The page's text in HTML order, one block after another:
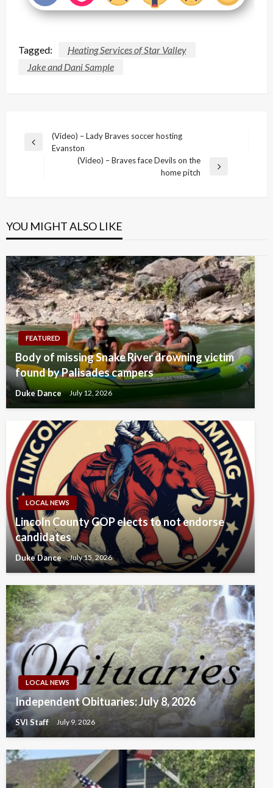
Tagged:
Heating Services of Star Valley
Jake and Dani Sample
Post
navigation
Previous
(Video) – Lady Braves soccer hosting
Evanston
(Video) – Braves face Devils on the
home pitch
YOU MIGHT ALSO LIKE
FEATURED
Body of missing Snake River drowning victim
found by Palisades campers
Duke Dance July 12, 2026
LOCAL NEWS
Lincoln County GOP elects to not endorse
candidates
Duke Dance July 15, 2026
LOCAL NEWS
Independent Obituaries: July 8, 2026
SVI Staff July 9, 2026